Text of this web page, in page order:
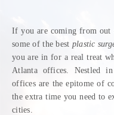
If you are coming from out
some of the best plastic
you are in for a real treat
Atlanta offices. Nestled
offices are the epitome of
the extra time you need to
cities.